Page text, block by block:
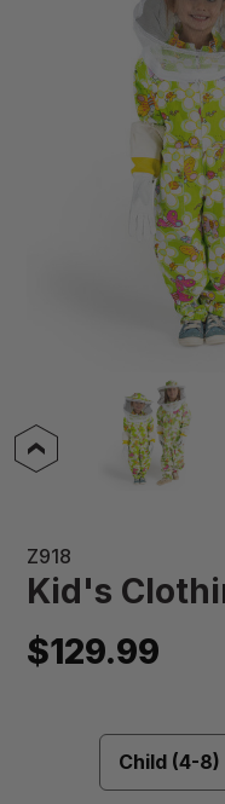
Z918
Kid's
$129.99
Child (4-8)